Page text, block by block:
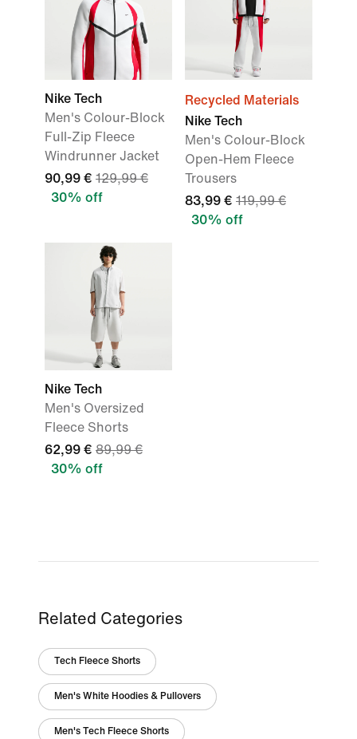
Nike Tech
Men's Colour-Block
Full-Zip Fleece
Windrunner Jacket
90,99 € 129,99 €
30% off
Recycled Materials
Nike Tech
Men's Colour-Block
Open-Hem Fleece
Trousers
83,99 € 119,99 €
30% off
Nike Tech
Men's Oversized
Fleece Shorts
62,99 € 89,99 €
30% off
Related Categories
Tech Fleece Shorts
Men's White Hoodies & Pullovers
Men's Tech Fleece Shorts